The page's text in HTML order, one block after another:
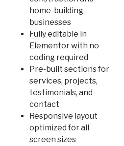
home-building
businesses
Fully editable in
Elementor with no
coding required
Pre-built sections for
services, projects,
testimonials, and
contact
Responsive layout
optimized for all
screen sizes